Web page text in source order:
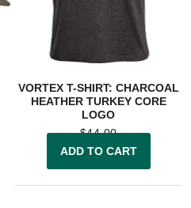
VORTEX T-SHIRT: CHARCOAL
HEATHER TURKEY CORE
LOGO
$44.00
ADD TO CART